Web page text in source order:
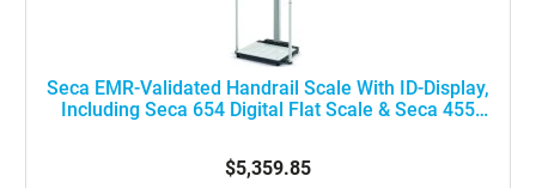
Seca EMR-Validated Handrail Scale With ID-Display,
Including Seca 654 Digital Flat Scale & Seca 455
$5,359.85